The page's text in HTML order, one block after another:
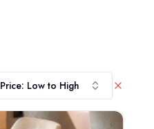
Price: Low to High